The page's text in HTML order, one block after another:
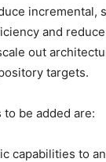
incremental,
and
out
targets.
be added are:
capabilities to